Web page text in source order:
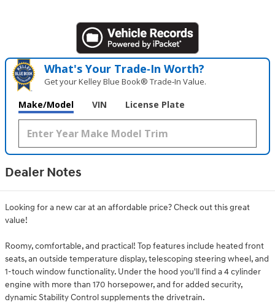
What's Your Trade‑In Worth?
Get your Kelley Blue Book® Trade‑In Value.
Make/Model VIN License Plate
Dealer Notes
Looking for a new car at an affordable price? Check out this great
value!
Roomy, comfortable, and practical! Top features include heated front
seats, an outside temperature display, telescoping steering wheel, and
1-touch window functionality. Under the hood you'll find a 4 cylinder
engine with more than 170 horsepower, and for added security,
dynamic Stability Control supplements the drivetrain.